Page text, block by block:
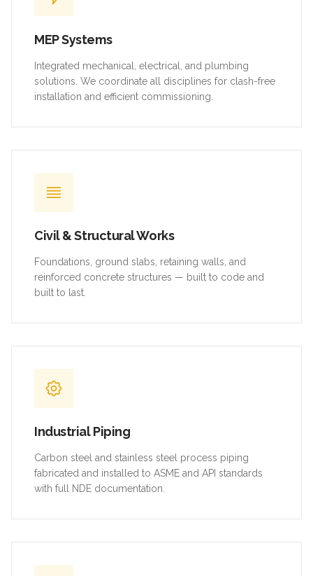
MEP Systems
Integrated mechanical, electrical, and plumbing
solutions. We coordinate all disciplines for clash-free
installation and efficient commissioning.
Civil & Structural Works
Foundations, ground slabs, retaining walls, and
reinforced concrete structures — built to code and
built to last.
Industrial Piping
Carbon steel and stainless steel process piping
fabricated and installed to ASME and API standards
with full NDE documentation.